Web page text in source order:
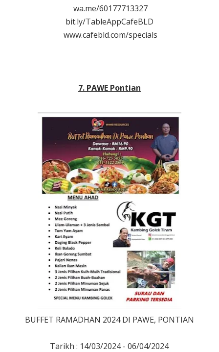
wa.me/60177713327
bit.ly/TableAppCafeBLD
www.cafebld.com/specials
7. PAWE Pontian
BUFFET RAMADHAN 2024 DI PAWE, PONTIAN
Tarikh : 14/03/2024 - 06/04/2024